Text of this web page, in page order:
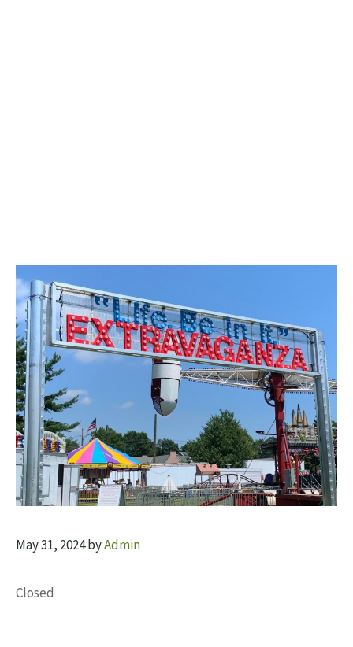
May 31, 2024byAdmin
Closed